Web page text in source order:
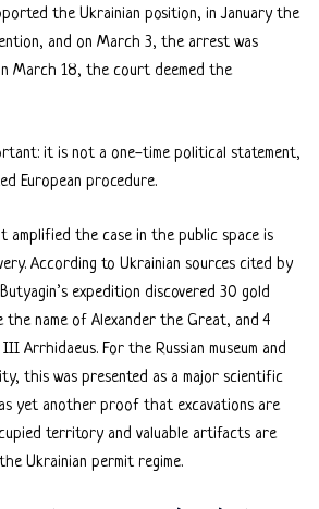
the Ukrainian position, in January the
and on March 3, the arrest was
March 18, the court deemed the
it is not a one-time political statement,
European procedure.
amplified the case in the public space is
According to Ukrainian sources cited by
expedition discovered 30 gold
name of Alexander the Great, and 4
Arrhidaeus. For the Russian museum and
this was presented as a major scientific
yet another proof that excavations are
territory and valuable artifacts are
Ukrainian permit regime.